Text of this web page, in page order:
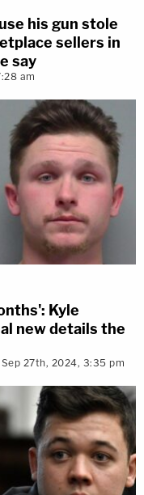
his gun stole
sellers in
say
am
Kyle
new details the
Sep 27th, 2024, 3:35 pm